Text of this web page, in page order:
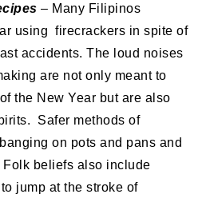
– Many Filipinos
using firecrackers in spite of
accidents. The loud noises
are not only meant to
the New Year but are also
Safer methods of
on pots and pans and
beliefs also include
jump at the stroke of